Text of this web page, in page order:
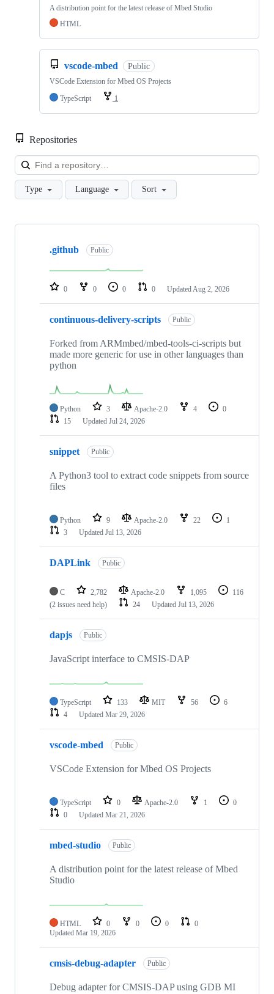
A distribution point for the latest release of Mbed Studio
HTML
vscode-mbed Public
VSCode Extension for Mbed OS Projects
TypeScript
1
Repositories
Type Language Sort
Showing
repositories
.github Public
0 0 0 0 Updated Aug 2, 2026
continuous-delivery-scripts Public
Forked from ARMmbed/mbed-tools-ci-scripts but
made more generic for use in other languages than
python
Python 3 Apache-2.0 4
0
15
Updated Jul 24, 2026
snippet Public
A Python3 tool to extract code snippets from source
files
Python 9 Apache-2.0 22
1
3
Updated Jul 13, 2026
DAPLink Public
C 2,782 Apache-2.0 1,095
116
(2 issues need help)
24 Updated Jul 13, 2026
dapjs Public
JavaScript interface to CMSIS-DAP
TypeScript 133 MIT 56
6
4
Updated Mar 29, 2026
vscode-mbed Public
VSCode Extension for Mbed OS Projects
TypeScript 0 Apache-2.0 1
0
0
Updated Mar 21, 2026
mbed-studio Public
A distribution point for the latest release of Mbed
Studio
HTML 0 0 0
0
Updated Mar 19, 2026
cmsis-debug-adapter Public
Debug adapter for CMSIS-DAP using GDB MI